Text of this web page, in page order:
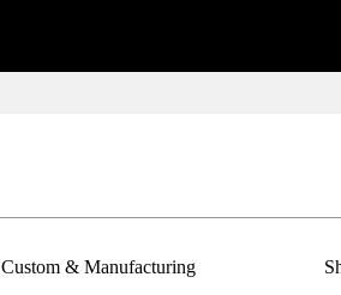
Custom & Manufacturing